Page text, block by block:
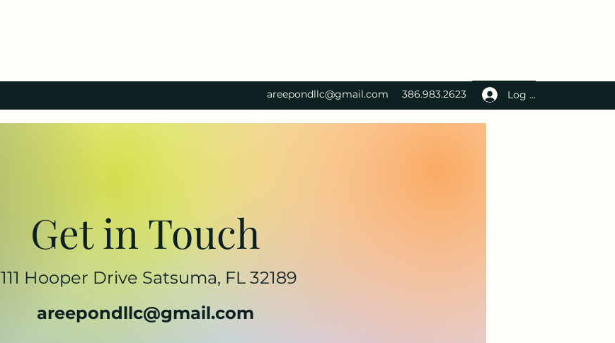
areepondllc@gmail.com 386.983.2623 Log In
Get in Touch
111 Hooper Drive Satsuma, FL 32189
areepondllc@gmail.com